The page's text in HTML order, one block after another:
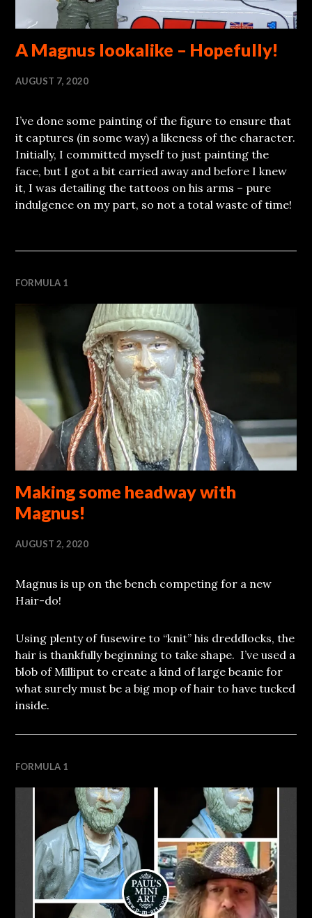
A Magnus lookalike – Hopefully!
AUGUST 7, 2020
I’ve done some painting of the figure to ensure that
it captures (in some way) a likeness of the character.
Initially, I committed myself to just painting the
face, but I got a bit carried away and before I knew
it, I was detailing the tattoos on his arms – pure
indulgence on my part, so not a total waste of time!
FORMULA 1
Making some headway with
Magnus!
AUGUST 2, 2020
Magnus is up on the bench competing for a new
Hair-do!
Using plenty of fusewire to “knit” his dreddlocks, the
hair is thankfully beginning to take shape. I’ve used a
blob of Milliput to create a kind of large beanie for
what surely must be a big mop of hair to have tucked
inside.
FORMULA 1